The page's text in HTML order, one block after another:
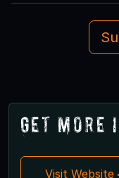
Get More
Visit Website